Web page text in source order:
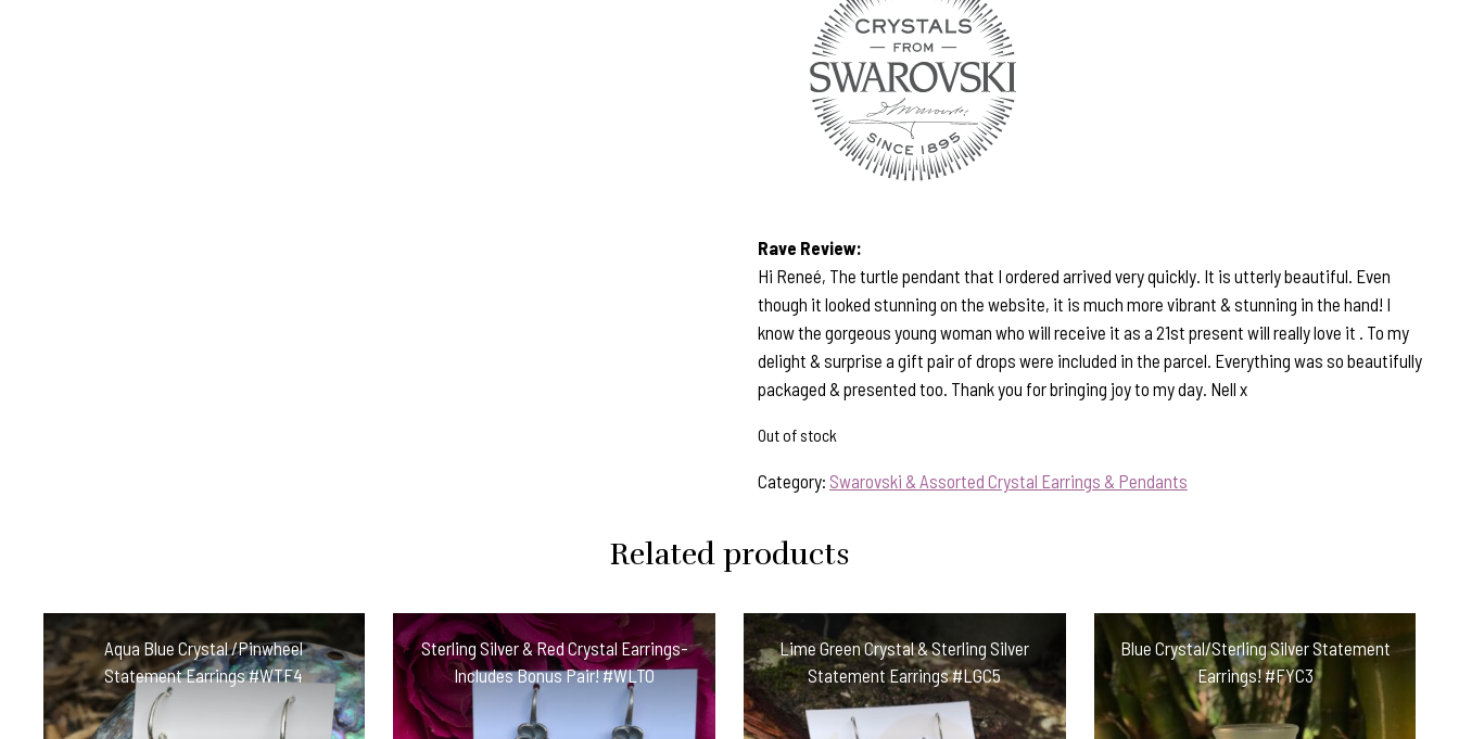
Rave Review:
Hi Reneé, The turtle pendant that I ordered arrived very quickly. It is utterly beautiful. Even
though it looked stunning on the website, it is much more vibrant & stunning in the hand! I
know the gorgeous young woman who will receive it as a 21st present will really love it . To my
delight & surprise a gift pair of drops were included in the parcel. Everything was so beautifully
packaged & presented too. Thank you for bringing joy to my day. Nell x
Out of stock
Category: Swarovski & Assorted Crystal Earrings & Pendants
Related products
Aqua Blue Crystal /Pinwheel
Statement Earrings #WTF4
Sterling Silver & Red Crystal Earrings-
Includes Bonus Pair! #WLTO
Lime Green Crystal & Sterling Silver
Statement Earrings #LGC5
Blue Crystal/Sterling Silver Statement
Earrings! #FYC3